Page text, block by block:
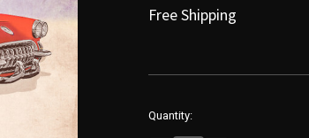
Free Shipping
in
Quantity: